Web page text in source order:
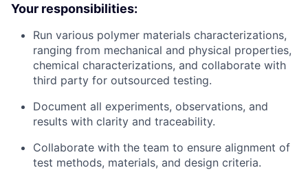
Your responsibilities:
Run various polymer materials characterizations,
ranging from mechanical and physical properties,
chemical characterizations, and collaborate with
third party for outsourced testing.
Document all experiments, observations, and
results with clarity and traceability.
Collaborate with the team to ensure alignment of
test methods, materials, and design criteria.